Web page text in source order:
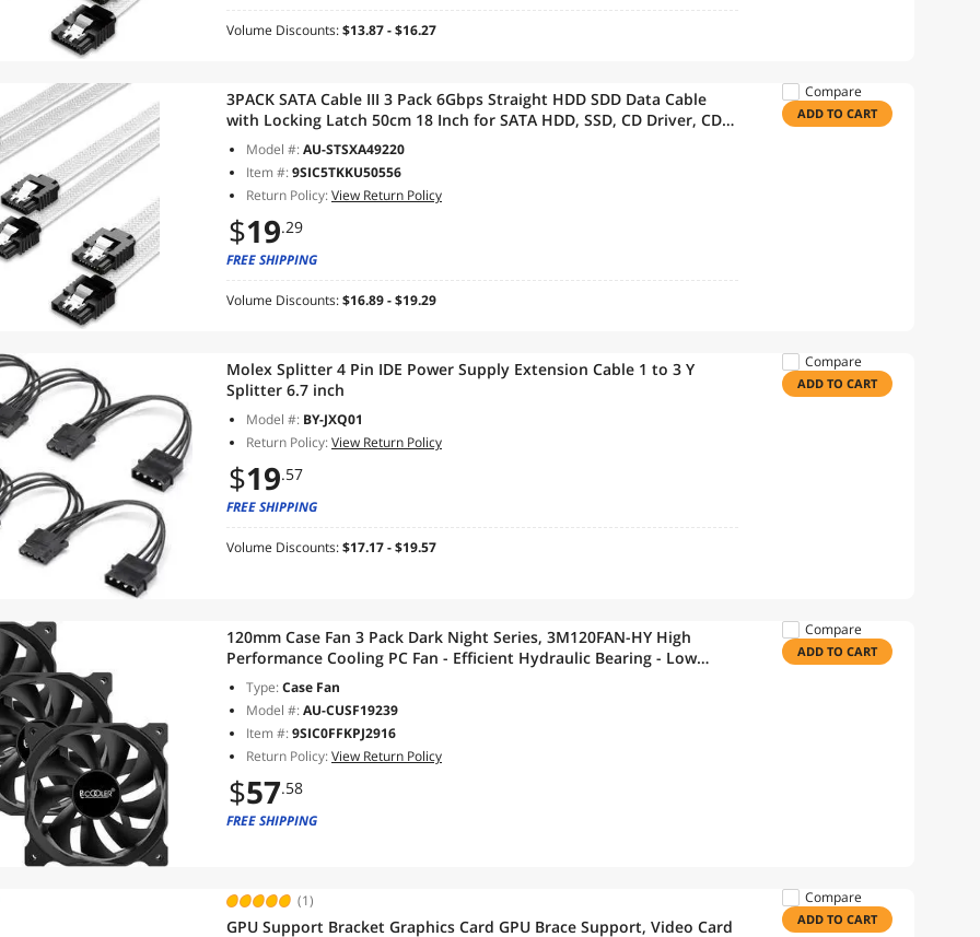
Volume Discounts:$13.87 - $16.27
3PACK SATA Cable III 3 Pack 6Gbps Straight HDD SDD Data Cable
with Locking Latch 50cm 18 Inch for SATA HDD, SSD, CD Driver, CD
Writer, White
Model #:AU-STSXA49220
Item #:9SIC5TKKU50556
Return Policy:View Return Policy
$19.29
FREE SHIPPING
Volume Discounts:$16.89 - $19.29
Compare
ADD TO CART
Molex Splitter 4 Pin IDE Power Supply Extension Cable 1 to 3 Y
Splitter 6.7 inch
Model #: BY-JXQ01
Return Policy:View Return Policy
$19.57
FREE SHIPPING
Volume Discounts:$17.17 - $19.57
Compare
ADD TO CART
120mm Case Fan 3 Pack Dark Night Series, 3M120FAN-HY High
Performance Cooling PC Fan - Efficient Hydraulic Bearing - Low
Vibration and Quiet Computer Fans for PC Fan, 120mm Fan
Type:Case Fan
Model #:AU-CUSF19239
Item #:9SIC0FFKPJ2916
Return Policy:View Return Policy
$57.58
FREE SHIPPING
Compare
ADD TO CART
(1)
GPU Support Bracket Graphics Card GPU Brace Support, Video Card
Compare
ADD TO CART